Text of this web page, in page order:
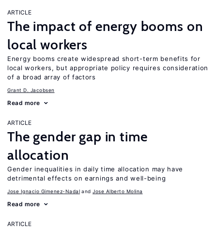
ARTICLE
The impact of energy booms on
local workers
Energy booms create widespread short-term benefits for
local workers, but appropriate policy requires consideration
of a broad array of factors
Grant D. Jacobsen
Read more
ARTICLE
The gender gap in time
allocation
Gender inequalities in daily time allocation may have
detrimental effects on earnings and well-being
Jose Ignacio Gimenez-Nadal Jose Alberto Molina
Read more
ARTICLE